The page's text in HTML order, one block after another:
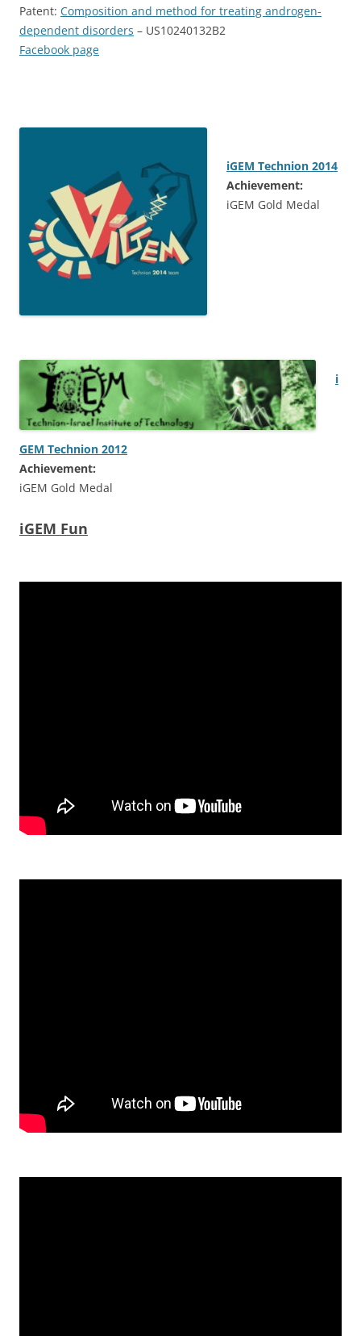
Patent: Composition and method for treating androgen-
dependent disorders – US10240132B2
Facebook page
iGEM Technion 2014
Achievement:
iGEM Gold Medal
i
GEM Technion 2012
Achievement:
iGEM Gold Medal
iGEM Fun